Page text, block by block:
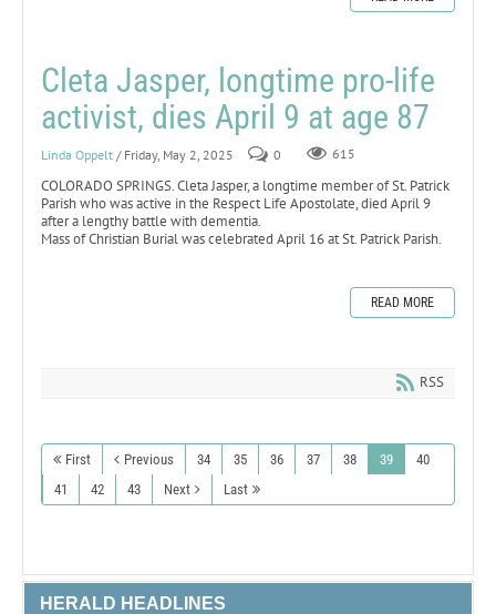
Cleta Jasper, longtime pro-life
activist, dies April 9 at age 87
Linda Oppelt / Friday, May 2, 2025 0 615
COLORADO SPRINGS. Cleta Jasper, a longtime member of St. Patrick
Parish who was active in the Respect Life Apostolate, died April 9
after a lengthy battle with dementia.
Mass of Christian Burial was celebrated April 16 at St. Patrick Parish.
READ MORE
RSS
First Previous 34 35 36 37 38 39
40
41
42 43 Next Last
HERALD HEADLINES